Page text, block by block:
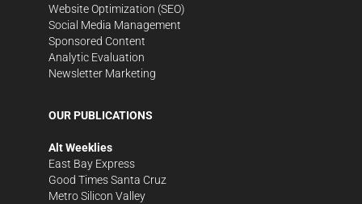
Website Optimization (SEO)
Social Media Management
Sponsored Content
Analytic Evaluation
Newsletter Marketing
OUR PUBLICATIONS
Alt Weeklies
East Bay Express
Good Times Santa Cruz
Metro Silicon Valley